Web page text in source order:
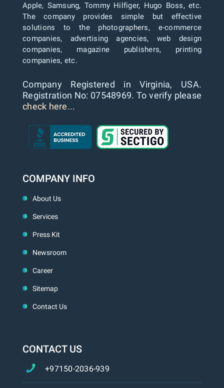
Apple, Samsung, Tommy Hilfiger, Hugo Boss, etc.
The company provides simple but effective
solutions to the photographers, e-commerce
companies, advertising agencies, web design
companies, magazine publishers, printing
companies, etc.
Company Registered in Virginia, USA.
Registration No: 07548969. To verify please
check here...
COMPANY INFO
About Us
Services
Press Kit
Newsroom
Career
Sitemap
Contact Us
CONTACT US
+97150-2036-939